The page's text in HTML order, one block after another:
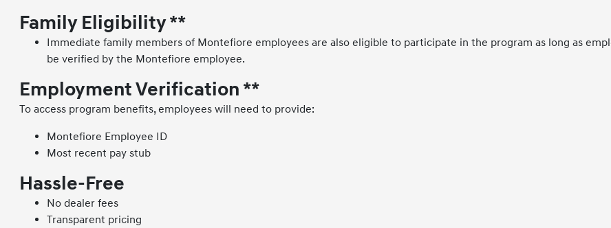
Family Eligibility **
Immediate family members of Montefiore employees are also eligible to participate in the program as long as
be verified by the Montefiore employee.
Employment Verification **
To access program benefits, employees will need to provide:
Montefiore Employee ID
Most recent pay stub
Hassle-Free
No dealer fees
Transparent pricing